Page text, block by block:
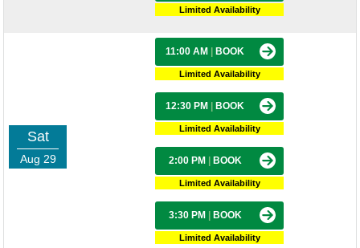
Limited Availability
Sat
Aug 29
11:00 AM BOOK
Limited Availability
12:30 PM BOOK
Limited Availability
2:00 PM BOOK
Limited Availability
3:30 PM BOOK
Limited Availability